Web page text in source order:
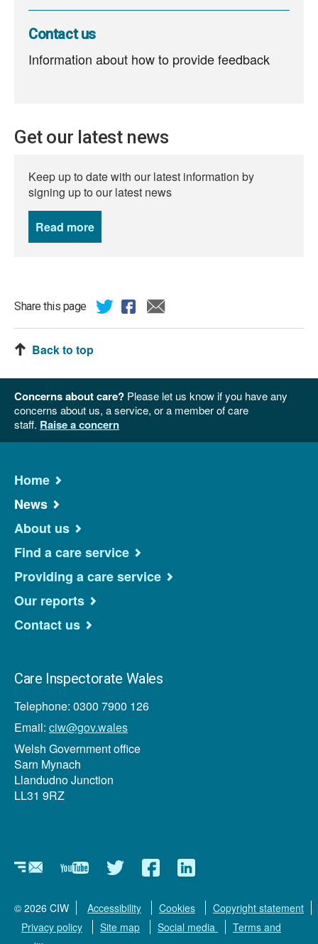
Contact us
Information about how to provide feedback
Get our latest news
Keep up to date with our latest information by
signing up to our latest news
Read more
Share this page
Back to top
Concerns about care? Please let us know if you have any
concerns about us, a service, or a member of care
staff. Raise a concern
Home
News
About us
Find a care service
Providing a care service
Our reports
Contact us
Care Inspectorate Wales
Telephone: 0300 7900 126
Email: ciw@gov.wales
Welsh Government office
Sarn Mynach
Llandudno Junction
LL31 9RZ
NewsletterYouTubeTwitterFacebookLinkedin
© 2026 CIW Accessibility Cookies
Copyright statement
Privacy policy
Site map Social media
Terms and